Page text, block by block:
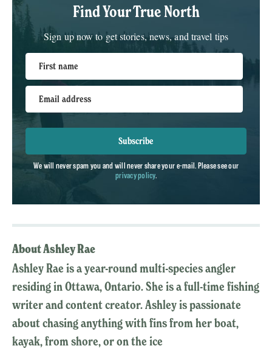
Find Your True North
Sign up now to get stories, news, and travel tips
First name
Email address
Subscribe
We will never spam you and will never share your e-mail. Please see our
privacy policy.
About Ashley Rae
Ashley Rae is a year-round multi-species angler
residing in Ottawa, Ontario. She is a full-time fishing
writer and content creator. Ashley is passionate
about chasing anything with fins from her boat,
kayak, from shore, or on the ice